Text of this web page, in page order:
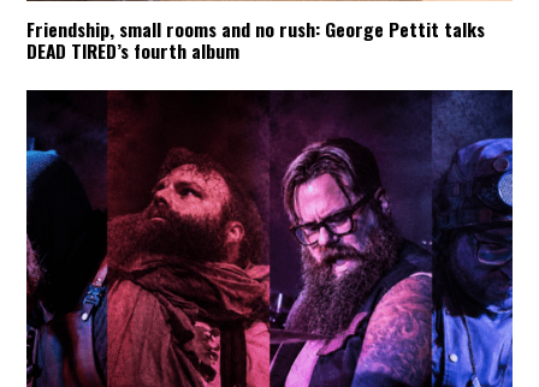
Friendship, small rooms and no rush: George Pettit talks
DEAD TIRED’s fourth album